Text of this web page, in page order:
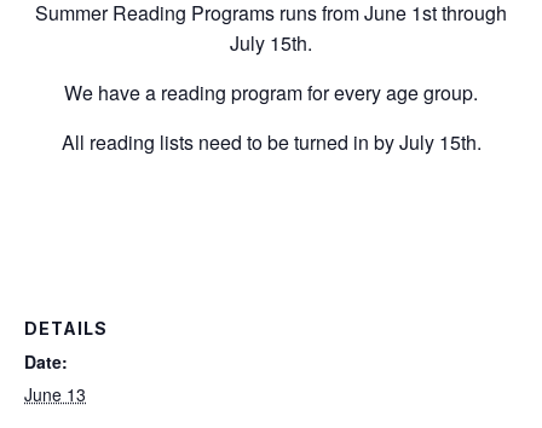
Summer Reading Programs runs from June 1st through
July 15th.
We have a reading program for every age group.
All reading lists need to be turned in by July 15th.
DETAILS
Date:
June 13